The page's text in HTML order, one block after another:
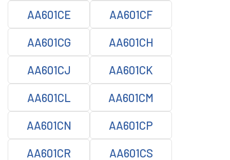
AA601CE AA601CF
AA601CG AA601CH
AA601CJ AA601CK
AA601CL AA601CM
AA601CN AA601CP
AA601CR AA601CS